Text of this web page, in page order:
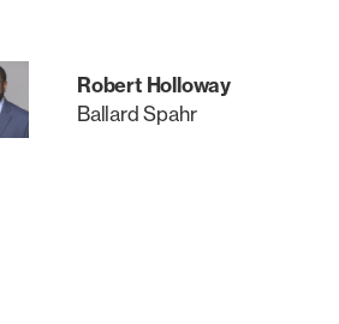
Robert Holloway
Ballard Spahr